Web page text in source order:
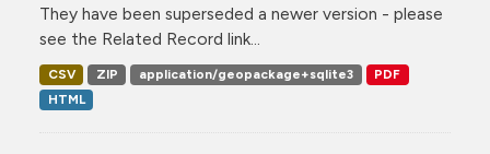
They have been superseded a newer version - please
see the Related Record link...
CSV ZIP application/geopackage+sqlite3
PDF
HTML